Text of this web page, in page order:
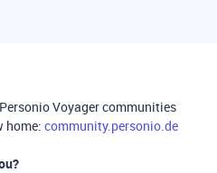
Voyager communities
home: community.personio.de